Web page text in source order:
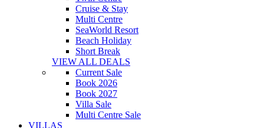
Cruise & Stay
Multi Centre
SeaWorld Resort
Beach Holiday
Short Break
VIEW ALL DEALS
Current Sale
Book 2026
Book 2027
Villa Sale
Multi Centre Sale
VILLAS